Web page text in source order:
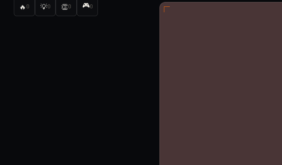
🔥 0 💡0 👏0 🎮0